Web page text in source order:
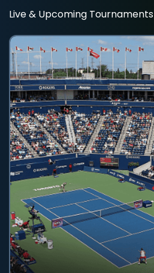
Live & Upcoming Tournaments